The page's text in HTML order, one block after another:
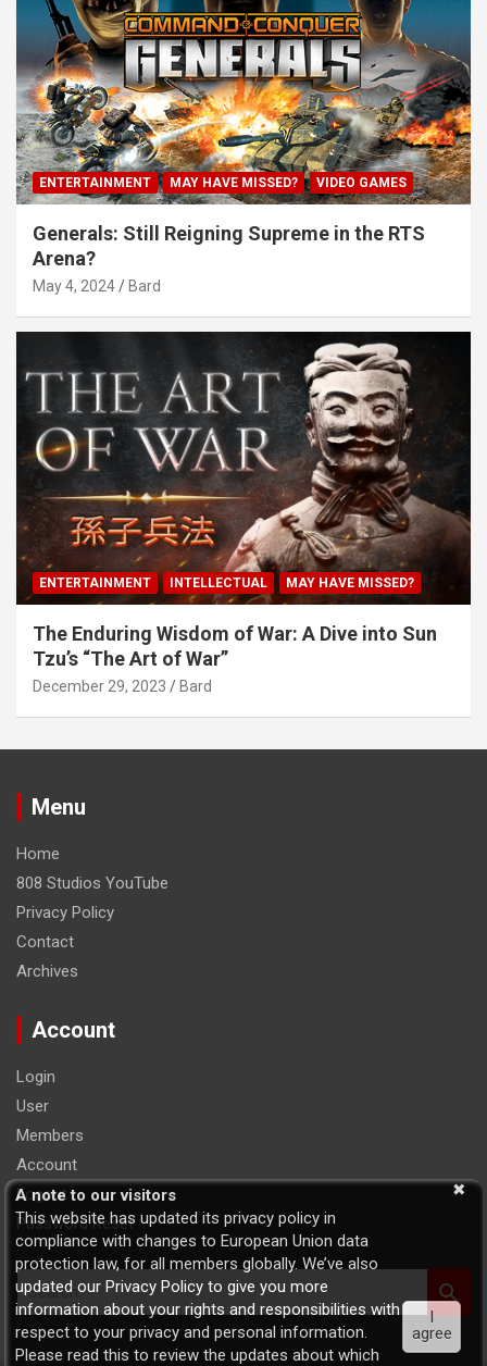
ENTERTAINMENT MAY HAVE MISSED? VIDEO GAMES
Generals: Still Reigning Supreme in the RTS
Arena?
May 4, 2024 Bard
ENTERTAINMENT INTELLECTUAL MAY HAVE MISSED?
The Enduring Wisdom of War: A Dive into Sun
Tzu’s “The Art of War”
December 29, 2023 Bard
Menu
Home
808 Studios YouTube
Privacy Policy
Contact
Archives
Account
Login
User
Members
Account
Logout
Password Reset
S
e
a
r
A note to our visitors
This website has updated its privacy policy in
compliance with changes to European Union data
protection law, for all members globally. We’ve also
updated our Privacy Policy to give you more
information about your rights and responsibilities with
respect to your privacy and personal information.
Please read this to review the updates about which
I
agree